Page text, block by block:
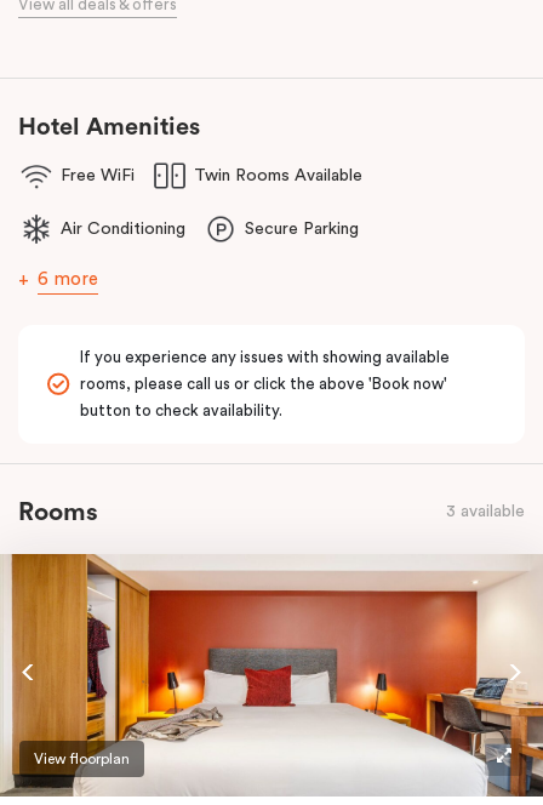
Bourke Street Melbourne.
comfort of home to you.
View all deals & offers
Hotel Amenities
Free WiFi Twin Rooms Available
Air Conditioning Secure Parking
6 more
If you experience any issues with showing available
rooms, please call us or click the above 'Book now'
button to check availability.
Rooms 3 available
View floorplan